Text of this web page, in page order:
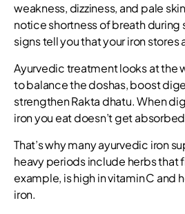
weakness, dizziness, and pale
notice shortness of breath during
signs tell you that your iron stores
Ayurvedic treatment looks at the
to balance the doshas, boost
strengthen Rakta dhatu. When
iron you eat doesn’t get
That’s why many ayurvedic iron
heavy periods include herbs that
example, is high in vitamin C and
iron.